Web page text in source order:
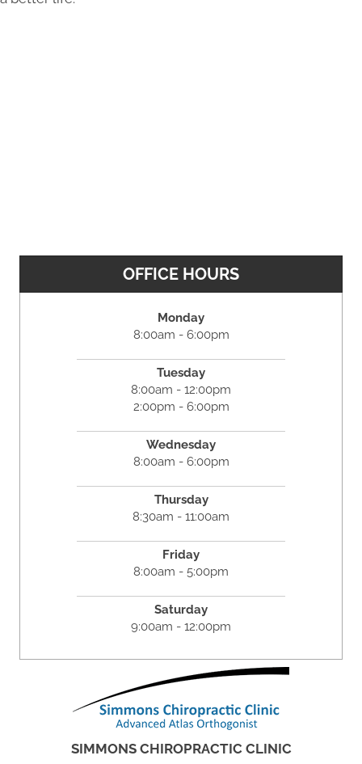
OFFICE HOURS
Monday
8:00am - 6:00pm
Tuesday
8:00am - 12:00pm
2:00pm - 6:00pm
Wednesday
8:00am - 6:00pm
Thursday
8:30am - 11:00am
Friday
8:00am - 5:00pm
Saturday
9:00am - 12:00pm
SIMMONS CHIROPRACTIC CLINIC